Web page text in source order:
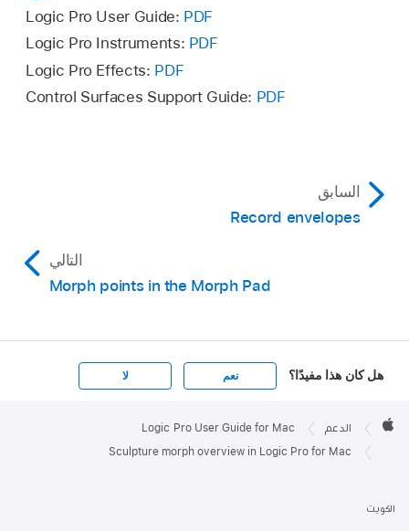
Logic Pro User Guide: PDF
Logic Pro Instruments: PDF
Logic Pro Effects: PDF
Control Surfaces Support Guide: PDF
السابق
Record envelopes
التالي
Morph points in the Morph Pad
هل كان هذا مفيدًا؟ نعم لا
Footer

الدعم Logic Pro User Guide for Mac
Sculpture morph overview in Logic Pro for Mac
الكويت